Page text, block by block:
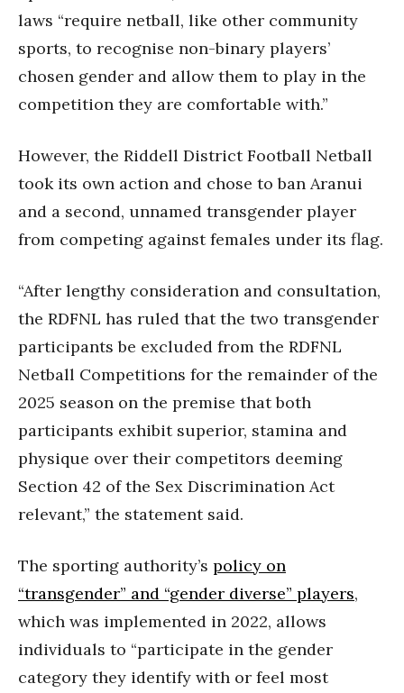
laws “require netball, like other community
sports, to recognise non-binary players’
chosen gender and allow them to play in the
competition they are comfortable with.”
However, the Riddell District Football Netball
took its own action and chose to ban Aranui
and a second, unnamed transgender player
from competing against females under its flag.
“After lengthy consideration and consultation,
the RDFNL has ruled that the two transgender
participants be excluded from the RDFNL
Netball Competitions for the remainder of the
2025 season on the premise that both
participants exhibit superior, stamina and
physique over their competitors deeming
Section 42 of the Sex Discrimination Act
relevant,” the statement said.
The sporting authority’s policy on
“transgender” and “gender diverse” players,
which was implemented in 2022, allows
individuals to “participate in the gender
category they identify with or feel most